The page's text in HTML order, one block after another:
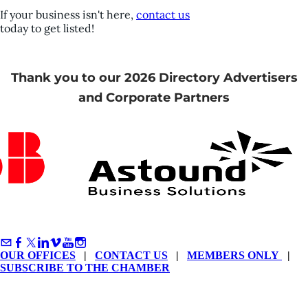
If your business isn't here, contact us
today to get listed!
Thank you to our 2026 Directory Advertisers
and Corporate Partners
OUR OFFICES | CONTACT US | MEMBERS ONLY
|
SUBSCRIBE TO THE CHAMBER